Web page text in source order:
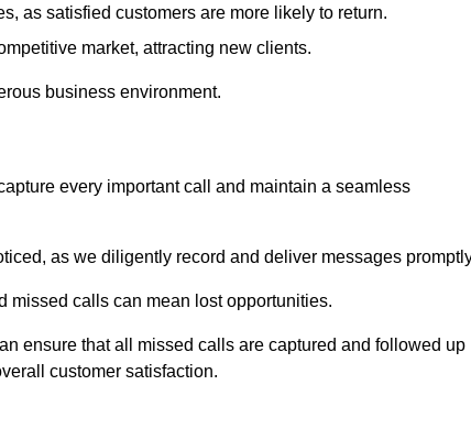
as satisfied customers are more likely to return.
market, attracting new clients.
business environment.
every important call and maintain a seamless
as we diligently record and deliver messages
missed calls can mean lost opportunities.
ensure that all missed calls are captured and followed up
customer satisfaction.